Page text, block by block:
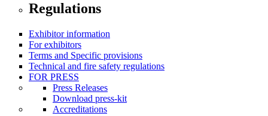
Regulations
Exhibitor information
For exhibitors
Terms and Specific provisions
Technical and fire safety regulations
FOR PRESS
Press Releases
Download press-kit
Accreditations